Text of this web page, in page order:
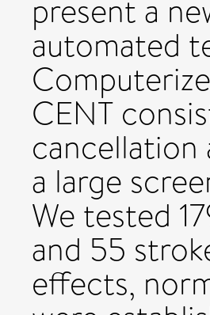
present a
automated
CENT
cancellation
a large
We tested
and 55
effects,